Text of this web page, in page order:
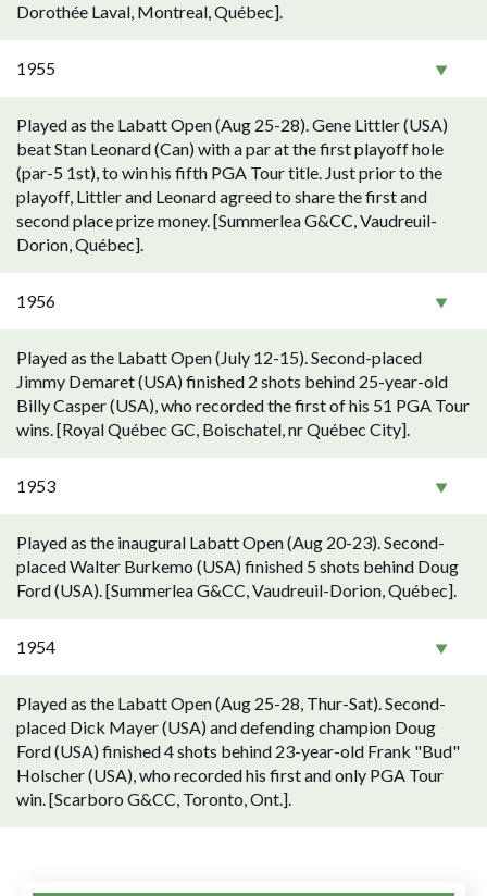
Dorothée Laval, Montreal, Québec].
1955
Played as the Labatt Open (Aug 25-28). Gene Littler (USA)
beat Stan Leonard (Can) with a par at the first playoff hole
(par-5 1st), to win his fifth PGA Tour title. Just prior to the
playoff, Littler and Leonard agreed to share the first and
second place prize money. [Summerlea G&CC, Vaudreuil-
Dorion, Québec].
1956
Played as the Labatt Open (July 12-15). Second-placed
Jimmy Demaret (USA) finished 2 shots behind 25-year-old
Billy Casper (USA), who recorded the first of his 51 PGA Tour
wins. [Royal Québec GC, Boischatel, nr Québec City].
1953
Played as the inaugural Labatt Open (Aug 20-23). Second-
placed Walter Burkemo (USA) finished 5 shots behind Doug
Ford (USA). [Summerlea G&CC, Vaudreuil-Dorion, Québec].
1954
Played as the Labatt Open (Aug 25-28, Thur-Sat). Second-
placed Dick Mayer (USA) and defending champion Doug
Ford (USA) finished 4 shots behind 23-year-old Frank "Bud"
Holscher (USA), who recorded his first and only PGA Tour
win. [Scarboro G&CC, Toronto, Ont.].